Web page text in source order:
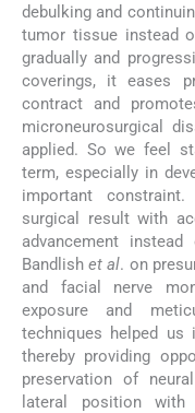
debulking and
tumor tissue instead
gradually and
coverings, it eases
contract and
microneurosurgical
applied. So we feel
term, especially in
important
surgical result with
advancement
Bandlishet al. on
and facial nerve
exposure and
techniques helped us
thereby providing
preservation of
lateral position